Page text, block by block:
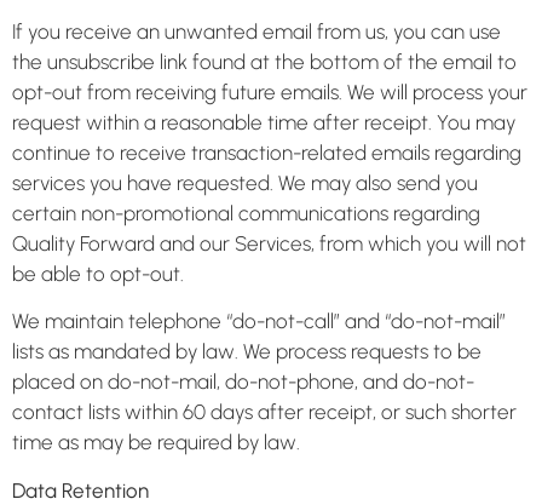
If you receive an unwanted email from us, you can use
the unsubscribe link found at the bottom of the email to
opt-out from receiving future emails. We will process your
request within a reasonable time after receipt. You may
continue to receive transaction-related emails regarding
services you have requested. We may also send you
certain non-promotional communications regarding
Quality Forward and our Services, from which you will not
be able to opt-out.
We maintain telephone “do-not-call” and “do-not-mail”
lists as mandated by law. We process requests to be
placed on do-not-mail, do-not-phone, and do-not-
contact lists within 60 days after receipt, or such shorter
time as may be required by law.
Data Retention